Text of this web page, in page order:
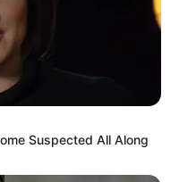
Suspected All Along